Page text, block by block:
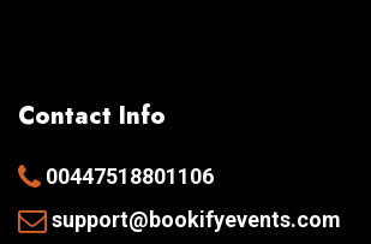
Contact Info
00447518801106
support@bookifyevents.com